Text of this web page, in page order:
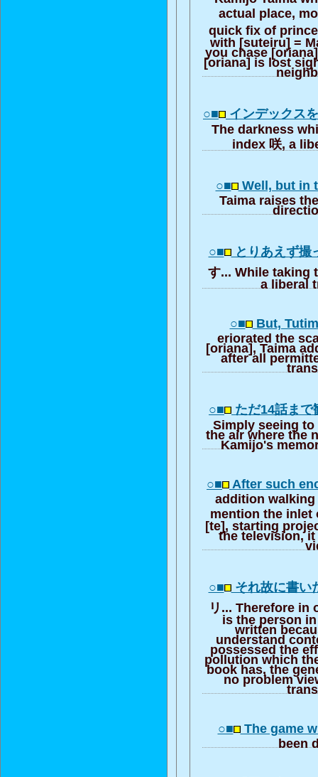
actual place,
quick fix of
with [suteiru] =
you chase
[oriana] is lost
○■ インデックス
The darkness
index 咲, a
○■ Well, but in
Taima raises
○■ とりあえず
す... While taking
a liberal
○■ But,
eriorated the
[oriana], Taima
after all
○■ ただ14話ま
Simply seeing
the air where the
Kamijo's
○■ After such
addition
mention the inlet
[te], starting
the television,
○■ それ故に書
リ... Therefore in
is the person
written
understand
possessed the
pollution which
book has, the
no problem
○■ The game
been